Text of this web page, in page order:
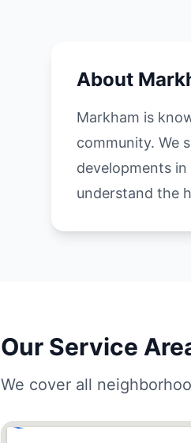
About
Markham is
community. We
developments
understand the
Our Service
We cover all